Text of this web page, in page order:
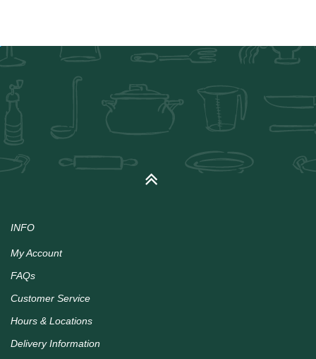
INFO
My Account
FAQs
Customer Service
Hours & Locations
Delivery Information